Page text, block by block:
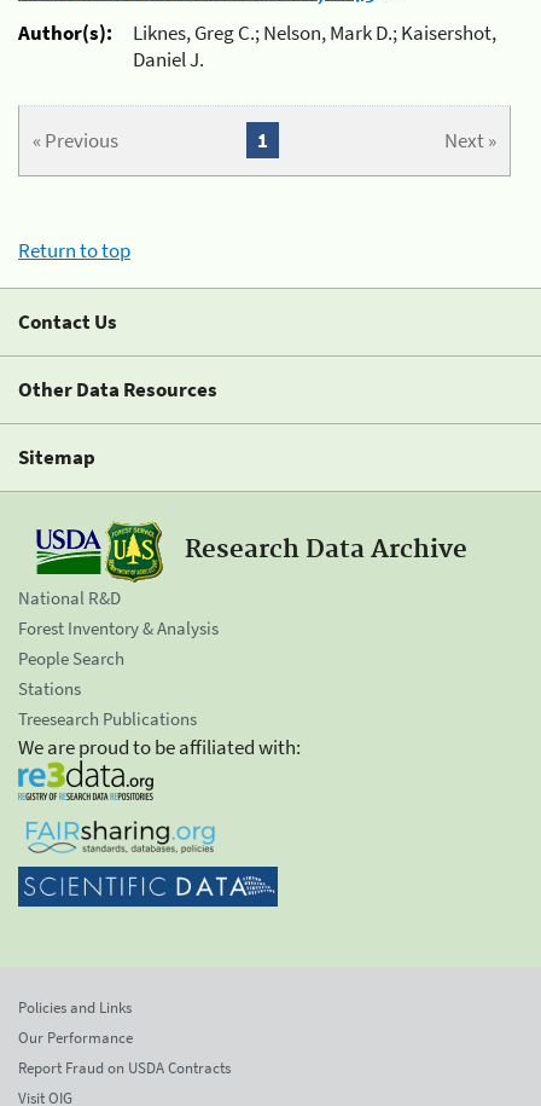
Author(s):
Liknes, Greg C.; Nelson, Mark D.; Kaisershot,
Daniel J.
« Previous Next »
1
Return to top
Contact Us
Other Data Resources
Sitemap
Research Data Archive
National R&D
Forest Inventory & Analysis
People Search
Stations
Treesearch Publications
We are proud to be affiliated with:
Policies and Links
Our Performance
Report Fraud on USDA Contracts
Visit OIG